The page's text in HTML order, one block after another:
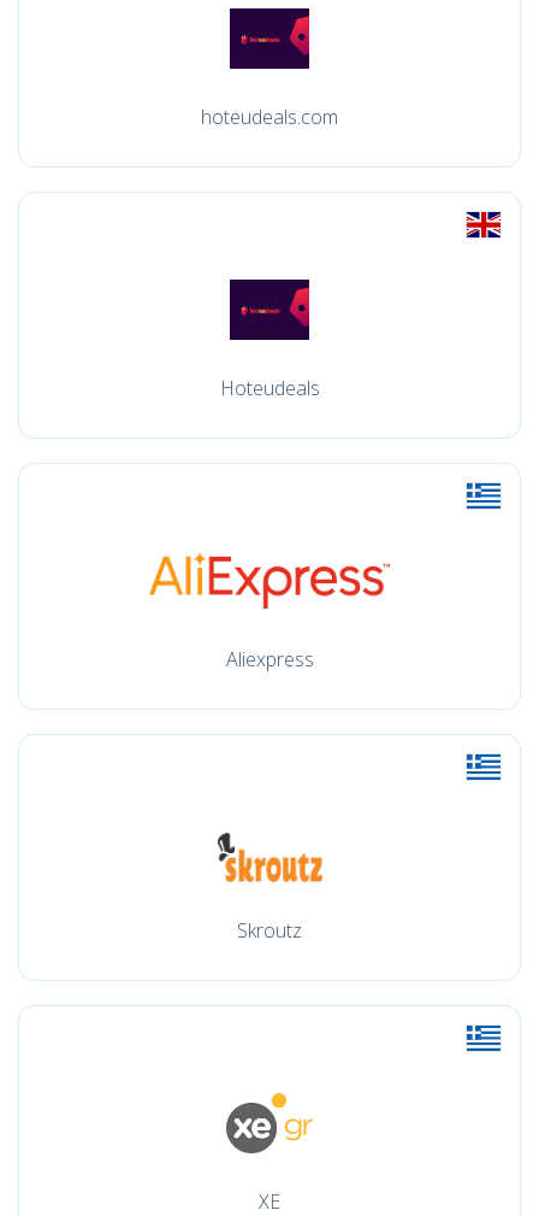
hoteudeals.com
Hoteudeals
Aliexpress
Skroutz
XE